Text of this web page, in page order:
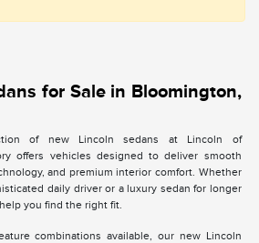
for Sale in Bloomington,
of new Lincoln sedans at Lincoln of
offers vehicles designed to deliver smooth
and premium interior comfort. Whether
daily driver or a luxury sedan for longer
you find the right fit.
combinations available, our new Lincoln